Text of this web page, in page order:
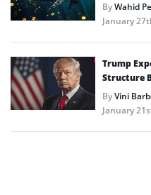
ByWahid
January
Trump
Structure
ByVini
January